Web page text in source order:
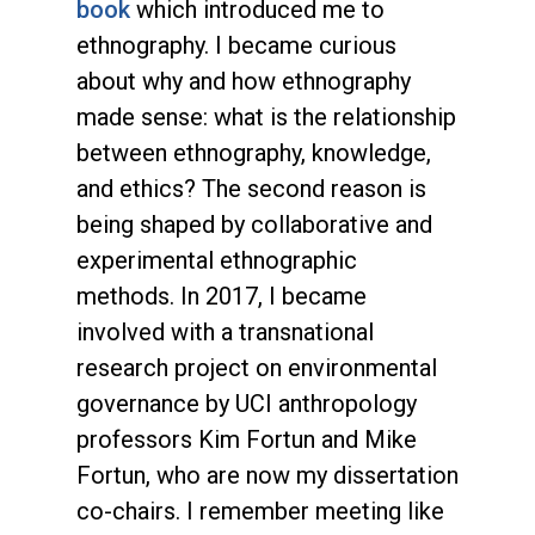
book which introduced me to
ethnography. I became curious
about why and how ethnography
made sense: what is the relationship
between ethnography, knowledge,
and ethics? The second reason is
being shaped by collaborative and
experimental ethnographic
methods. In 2017, I became
involved with a transnational
research project on environmental
governance by UCI anthropology
professors Kim Fortun and Mike
Fortun, who are now my dissertation
co-chairs. I remember meeting like